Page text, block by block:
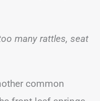
many rattles, seat
common